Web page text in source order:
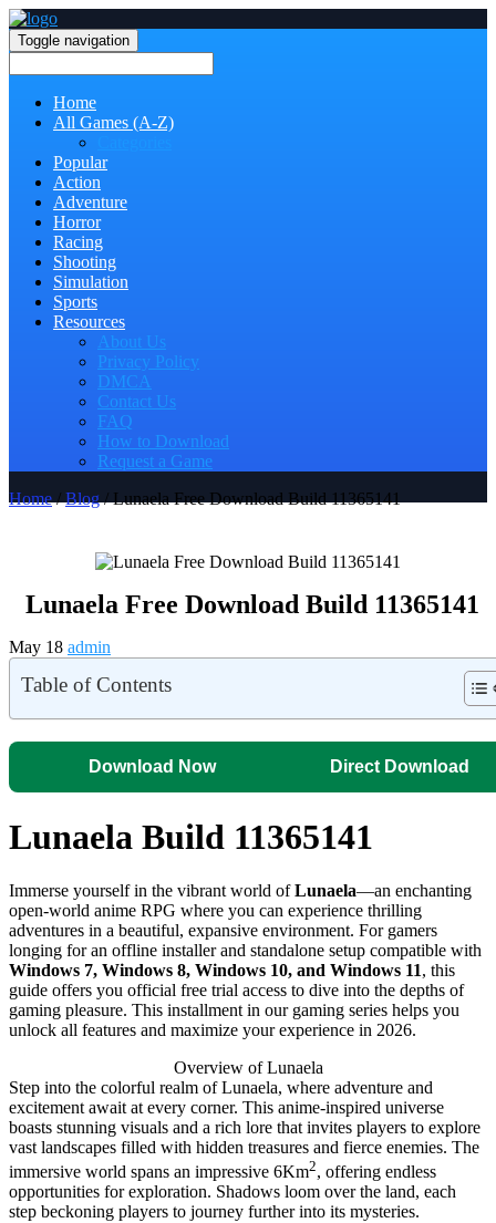
Toggle navigation
Home
All Games (A-Z)
Popular
Action
Adventure
Horror
Racing
Shooting
Simulation
Sports
Resources
About Us
Privacy Policy
DMCA
Contact Us
FAQ
How to Download
Request a Game
Home/Blog/ Lunaela Free Download Build 11365141
Lunaela Free Download Build 11365141
May 18 admin
Table of Contents
Download Now Direct Download
Lunaela Build 11365141
Immerse yourself in the vibrant world ofLunaela—an enchanting
open-world anime RPG where you can experience thrilling
adventures in a beautiful, expansive environment. For gamers
longing for an offline installer and standalone setup compatible with
Windows 7, Windows 8, Windows 10, and Windows 11, this
guide offers you official free trial access to dive into the depths of
gaming pleasure. This installment in our gaming series helps you
unlock all features and maximize your experience in 2026.
Overview of Lunaela
Step into the colorful realm of Lunaela, where adventure and
excitement await at every corner. This anime-inspired universe
boasts stunning visuals and a rich lore that invites players to explore
vast landscapes filled with hidden treasures and fierce enemies. The
immersive world spans an impressive 6Km2, offering endless
opportunities for exploration. Shadows loom over the land, each
step beckoning players to journey further into its mysteries.